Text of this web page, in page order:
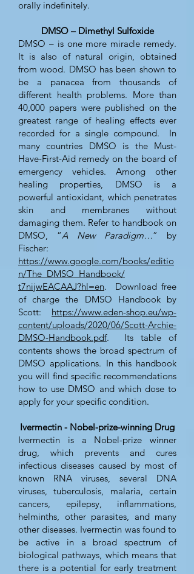
orally indefinitely.
DMSO – Dimethyl Sulfoxide
DMSO – is one more miracle remedy.
It is also of natural origin, obtained
from wood. DMSO has been shown to
be a panacea from thousands of
different health problems. More than
40,000 papers were published on the
greatest range of healing effects ever
recorded for a single compound. In
many countries DMSO is the Must-
Have-First-Aid remedy on the board of
emergency vehicles. Among other
healing properties, DMSO is a
powerful antioxidant, which penetrates
skin and membranes without
damaging them. Refer to handbook on
DMSO, “A New Paradigm…” by
Fischer:
https://www.google.com/books/editio
n/The_DMSO_Handbook/
t7nijwEACAAJ?hl=en. Download free
of charge the DMSO Handbook by
Scott: https://www.eden-shop.eu/wp-
content/uploads/2020/06/Scott-Archie-
DMSO-Handbook.pdf. Its table of
contents shows the broad spectrum of
DMSO applications. In this handbook
you will find specific recommendations
how to use DMSO and which dose to
apply for your specific condition.
Ivermectin - Nobel-prize-winning Drug
Ivermectin is a Nobel-prize winner
drug, which prevents and cures
infectious diseases caused by most of
known RNA viruses, several DNA
viruses, tuberculosis, malaria, certain
cancers, epilepsy, inflammations,
helminths, other parasites, and many
other diseases. Ivermectin was found to
be active in a broad spectrum of
biological pathways, which means that
there is a potential for early treatment